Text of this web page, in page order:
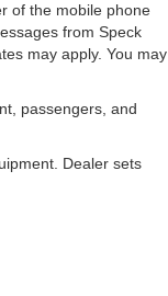
of the mobile phone
from Speck
may apply. You may
passengers, and
Dealer sets